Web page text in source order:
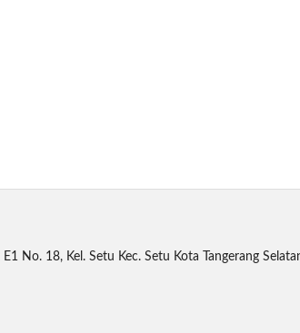
No. 18, Kel. Setu Kec. Setu Kota Tangerang